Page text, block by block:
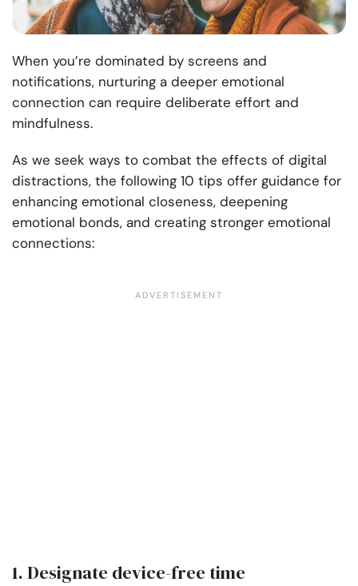
When you’re dominated by screens and
notifications, nurturing a deeper emotional
connection can require deliberate effort and
mindfulness.
As we seek ways to combat the effects of digital
distractions, the following 10 tips offer guidance for
enhancing emotional closeness, deepening
emotional bonds, and creating stronger emotional
connections:
1. Designate device-free time